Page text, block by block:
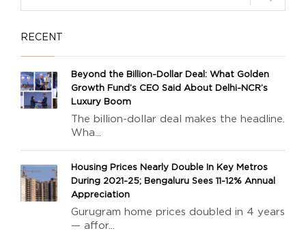
RECENT
Beyond the Billion-Dollar Deal: What Golden
Growth Fund’s CEO Said About Delhi-NCR’s
Luxury Boom
The billion-dollar deal makes the headline.
Wha...
Housing Prices Nearly Double In Key Metros
During 2021-25; Bengaluru Sees 11-12% Annual
Appreciation
Gurugram home prices doubled in 4 years
— affor...